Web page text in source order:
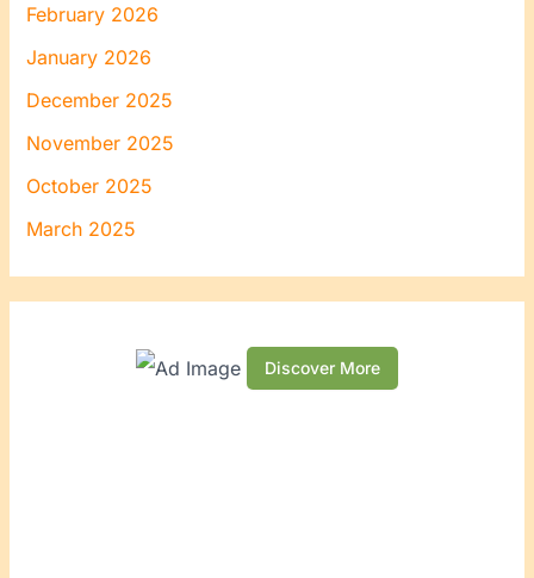
February 2026
January 2026
December 2025
November 2025
October 2025
March 2025
Discover More